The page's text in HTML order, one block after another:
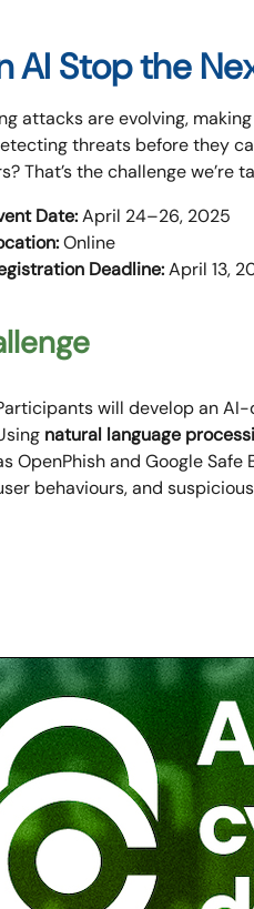
AI Stop the
attacks are evolving,
threats before they
That’s the challenge
Date:April 24–26, 2025
Online
Deadline:April 13,
will develop an
natural language
OpenPhish and Google
behaviours, and